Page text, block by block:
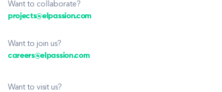
Want to collaborate?
projects@elpassion.com
Want to join us?
careers@elpassion.com
Want to visit us?